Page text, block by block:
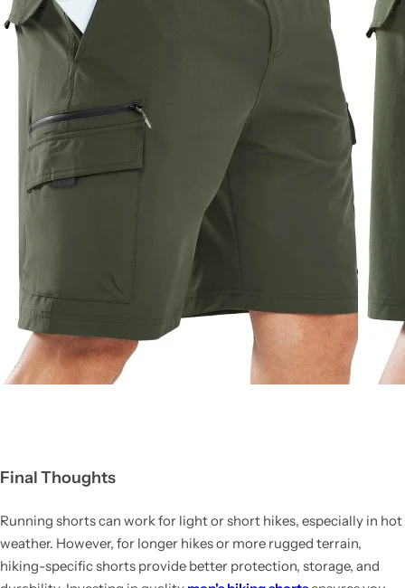
Final Thoughts
Running shorts can work for light or short hikes, especially in hot
weather. However, for longer hikes or more rugged terrain,
hiking-specific shorts provide better protection, storage, and